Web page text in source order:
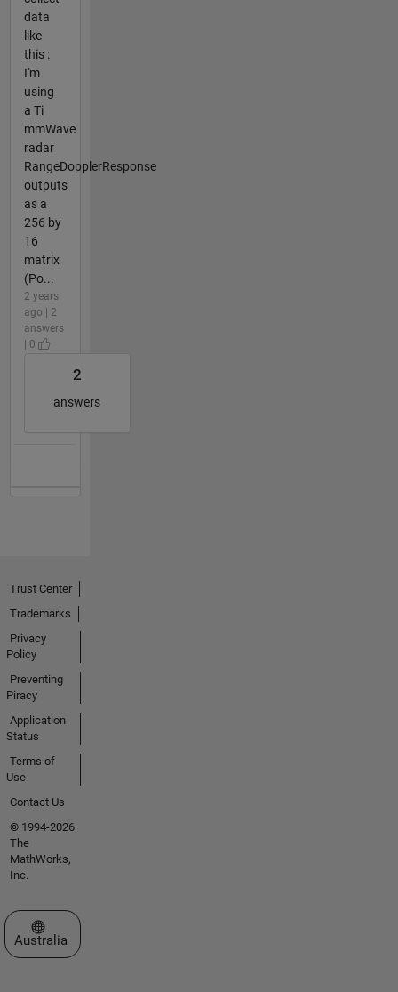
data
like
this :
I'm
using
a Ti
mmWave
radar
RangeDopplerResponse
outputs
as a
256 by
16
matrix
(Po...
2 years
ago | 2
answers
| 0
2
answers
Trust Center
Trademarks
Privacy
Policy
Preventing
Piracy
Application
Status
Terms of
Use
Contact Us
© 1994-2026
The
MathWorks,
Inc.
Select a Web Site
Australia